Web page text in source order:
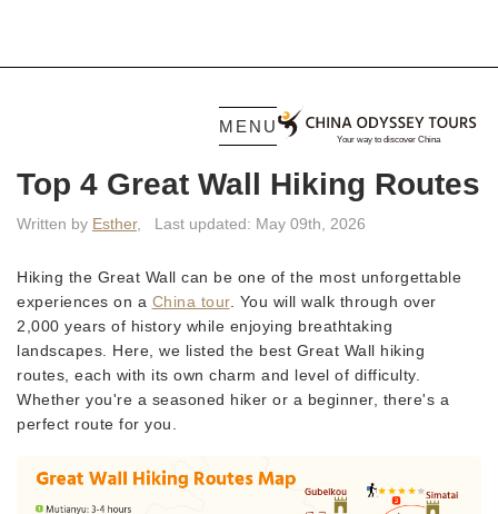
MENU
Top 4 Great Wall Hiking Routes
Written by Esther, Last updated: May 09th, 2026
Hiking the Great Wall can be one of the most unforgettable
experiences on a China tour. You will walk through over
2,000 years of history while enjoying breathtaking
landscapes. Here, we listed the best Great Wall hiking
routes, each with its own charm and level of difficulty.
Whether you're a seasoned hiker or a beginner, there's a
perfect route for you.